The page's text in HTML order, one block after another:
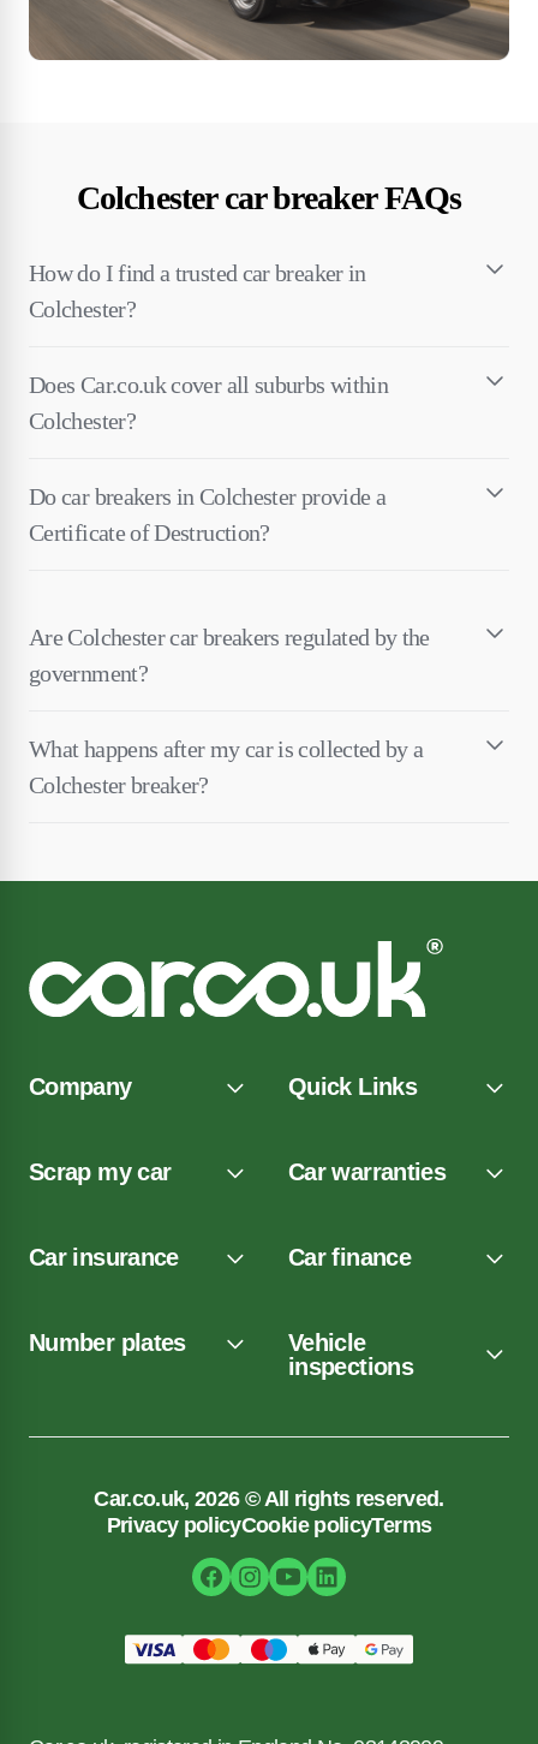
Colchester car breaker FAQs
How do I find a trusted car breaker in
Colchester?
Does Car.co.uk cover all suburbs within
Colchester?
Do car breakers in Colchester provide a
Certificate of Destruction?
Are Colchester car breakers regulated by the
government?
What happens after my car is collected by a
Colchester breaker?
Company Quick Links
Scrap my car Car warranties
Car insurance Car finance
Number plates
Vehicle
inspections
Car.co.uk, 2026 © All rights reserved.
Privacy policyCookie policyTerms